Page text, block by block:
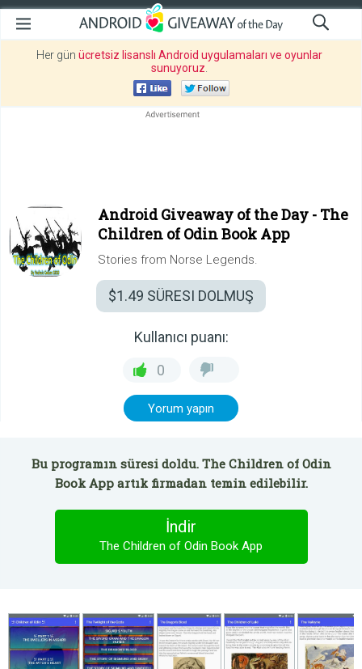
Her gün ücretsiz lisanslı Android uygulamaları ve oyunlar
sunuyoruz
Android Giveaway of the Day - The
Children of Odin Book App
Stories from Norse Legends.
$1.49 SÜRESI DOLMUŞ
Kullanıcı puanı:
0
Yorum yapın
Bu programın süresi doldu. The Children of Odin
Book App artık firmadan temin edilebilir.
İndir
The Children of Odin Book App